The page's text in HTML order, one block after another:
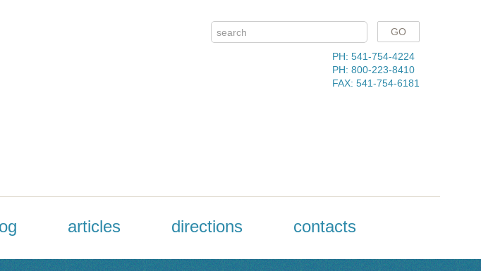
PH: 541-754-4224
PH: 800-223-8410
FAX: 541-754-6181
articles directions contacts